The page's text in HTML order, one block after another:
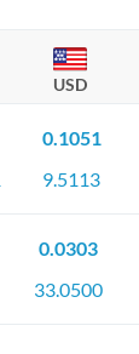
USD
0.1051
9.5113
0.0303
33.0500